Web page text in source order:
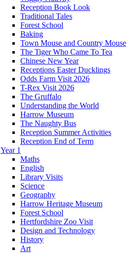
Reception Book Look
Traditional Tales
Forest School
Baking
Town Mouse and Country Mouse
The Tiger Who Came To Tea
Chinese New Year
Receptions Easter Ducklings
Odds Farm Visit 2026
T-Rex Visit 2026
The Gruffalo
Understanding the World
Harrow Museum
The Naughty Bus
Reception Summer Activities
Reception End of Term
Year 1
Maths
English
Library Visits
Science
Geography
Harrow Heritage Museum
Forest School
Hertfordshire Zoo Visit
Design and Technology
History
Art